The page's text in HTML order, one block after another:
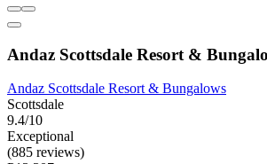
Andaz Scottsdale Resort &
Andaz Scottsdale Resort & Bungalows
Scottsdale
9.4/10
Exceptional
(885 reviews)